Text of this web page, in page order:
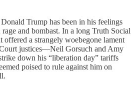
Donald Trump has been in his feelings
rage and bombast. In a long Truth Social
offered a strangely woebegone lament
justices—Neil Gorsuch and Amy
down his “liberation day” tariffs
poised to rule against him on